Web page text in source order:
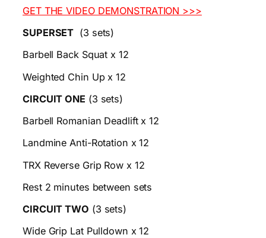
GET THE VIDEO DEMONSTRATION >>>
SUPERSET (3 sets)
Barbell Back Squat x 12
Weighted Chin Up x 12
CIRCUIT ONE (3 sets)
Barbell Romanian Deadlift x 12
Landmine Anti-Rotation x 12
TRX Reverse Grip Row x 12
Rest 2 minutes between sets
CIRCUIT TWO (3 sets)
Wide Grip Lat Pulldown x 12